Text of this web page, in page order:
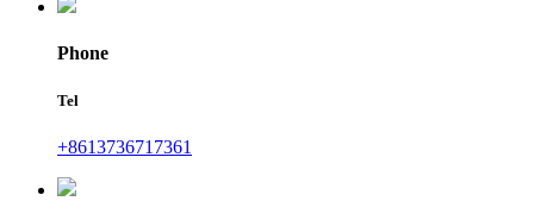
Phone
Tel
+8613736717361